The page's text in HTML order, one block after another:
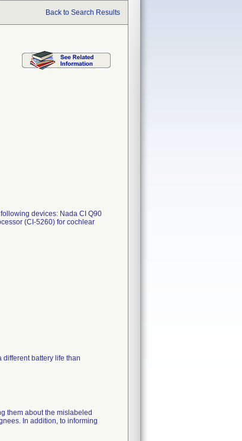
Back to Search Results
devices: Nada CI Q90
(CI-5260) for cochlear
battery life than
them about the mislabeled
In addition, to informing